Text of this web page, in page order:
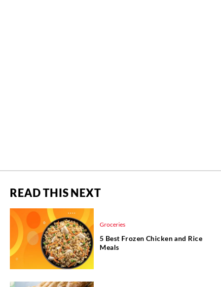
READ THIS NEXT
Groceries
5 Best Frozen Chicken and Rice
Meals